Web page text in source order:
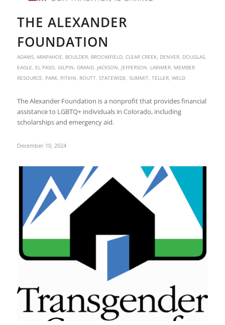
THE ALEXANDER
FOUNDATION
ADAMS, ARAPAHOE, BOULDER, BROOMFIELD, CLEAR CREEK, DENVER, DOUGLAS,
EAGLE, EL PASO, GILPIN, GRAND, JACKSON, JEFFERSON, LARIMER, MEMBER
RESOURCE, PARK, PITKIN, ROUTT, STATEWIDE, SUMMIT, TELLER, WELD
The Alexander Foundation is a nonprofit that provides financial
assistance to LGBTQ+ individuals in Colorado, including
scholarships and emergency aid.
December 10, 2024